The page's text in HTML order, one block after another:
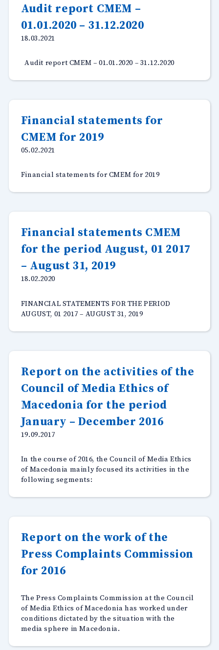
Audit report CMEM –
01.01.2020 – 31.12.2020
18.03.2021
Audit report CMEM – 01.01.2020 – 31.12.2020
Financial statements for
CMEM for 2019
05.02.2021
Financial statements for CMEM for 2019
Financial statements CMEM
for the period August, 01 2017
– August 31, 2019
18.02.2020
FINANCIAL STATEMENTS FOR THE PERIOD
AUGUST, 01 2017 – AUGUST 31, 2019
Report on the activities of the
Council of Media Ethics of
Macedonia for the period
January – December 2016
19.09.2017
In the course of 2016, the Council of Media Ethics
of Macedonia mainly focused its activities in the
following segments:
Report on the work of the
Press Complaints Commission
for 2016
The Press Complaints Commission at the Council
of Media Ethics of Macedonia has worked under
conditions dictated by the situation with the
media sphere in Macedonia.